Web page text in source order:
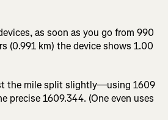
as soon as you go from 990
(0.991 km) the device shows 1.00
the mile split slightly—using 1609
precise 1609.344. (One even uses